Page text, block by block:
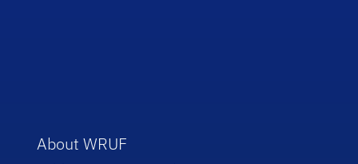
About WRUF